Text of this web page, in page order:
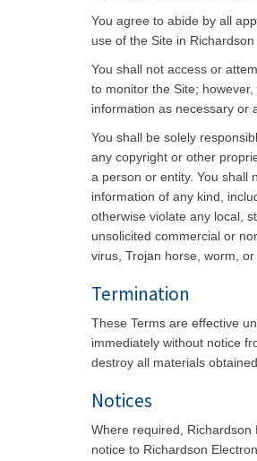
You agree to abide by all
use of the Site in
You shall not access or
to monitor the Site;
information as necessary or
You shall be solely
any copyright or other
a person or entity. You shall
information of any kind,
otherwise violate any local,
unsolicited commercial or
virus, Trojan horse, worm,
Termination
These Terms are effective
immediately without notice
destroy all materials
Notices
Where required, Richardson
notice to Richardson